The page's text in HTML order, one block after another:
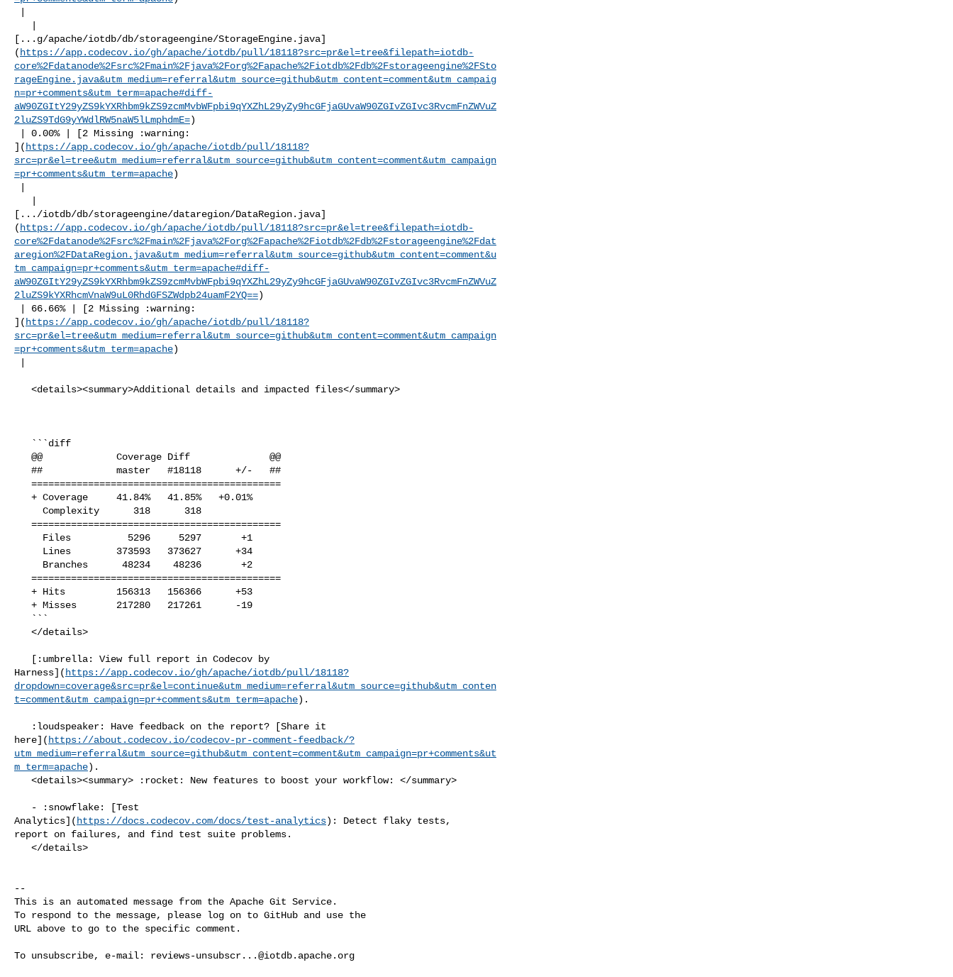
[...g/apache/iotdb/db/storageengine/StorageEngine.java]
( https://app.codecov.io/gh/apache/iotdb/pull/18118?src=pr&el=tree&filepath=iotdb-
core%2Fdatanode%2Fsrc%2Fmain%2Fjava%2Forg%2Fapache%2Fiotdb%2Fdb%2Fstorageengine%2FSto
rageEngine.java&utm_medium=referral&utm_source=github&utm_content=comment&utm_campaig
n=pr+comments&utm_term=apache#diff-
aW90ZGItY29yZS9kYXRhbm9kZS9zcmMvbWFpbi9qYXZhL29yZy9hcGFjaGUvaW90ZGIvZGIvc3RvcmFnZWVuZ
2luZS9TdG9yYWdlRW5naW5lLmphdmE=)
]( https://app.codecov.io/gh/apache/iotdb/pull/18118?
src=pr&el=tree&utm_medium=referral&utm_source=github&utm_content=comment&utm_campaign
=pr+comments&utm_term=apache)
[.../iotdb/db/storageengine/dataregion/DataRegion.java]
( https://app.codecov.io/gh/apache/iotdb/pull/18118?src=pr&el=tree&filepath=iotdb-
core%2Fdatanode%2Fsrc%2Fmain%2Fjava%2Forg%2Fapache%2Fiotdb%2Fdb%2Fstorageengine%2Fdat
aregion%2FDataRegion.java&utm_medium=referral&utm_source=github&utm_content=comment&u
tm_campaign=pr+comments&utm_term=apache#diff-
aW90ZGItY29yZS9kYXRhbm9kZS9zcmMvbWFpbi9qYXZhL29yZy9hcGFjaGUvaW90ZGIvZGIvc3RvcmFnZWVuZ
2luZS9kYXRhcmVnaW9uL0RhdGFSZWdpb24uamF2YQ==)
]( https://app.codecov.io/gh/apache/iotdb/pull/18118?
src=pr&el=tree&utm_medium=referral&utm_source=github&utm_content=comment&utm_campaign
=pr+comments&utm_term=apache)
Harness]( https://app.codecov.io/gh/apache/iotdb/pull/18118?
dropdown=coverage&src=pr&el=continue&utm_medium=referral&utm_source=github&utm_conten
t=comment&utm_campaign=pr+comments&utm_term=apache).
here]( https://about.codecov.io/codecov-pr-comment-feedback/?
utm_medium=referral&utm_source=github&utm_content=comment&utm_campaign=pr+comments&ut
m_term=apache).
Analytics]( https://docs.codecov.com/docs/test-analytics): Detect flaky tests,
report on failures, and find test suite problems.
--
This is an automated message from the Apache Git Service.
To respond to the message, please log on to GitHub and use the
URL above to go to the specific comment.
To unsubscribe, e-mail: reviews-unsubscr...@iotdb.apache.org